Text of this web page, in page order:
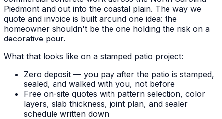
Piedmont and out into the coastal plain. The way we
quote and invoice is built around one idea: the
homeowner shouldn't be the one holding the risk on a
decorative pour.
What that looks like on a stamped patio project:
Zero deposit — you pay after the patio is stamped,
sealed, and walked with you, not before
Free on-site quotes with pattern selection, color
layers, slab thickness, joint plan, and sealer
schedule written down